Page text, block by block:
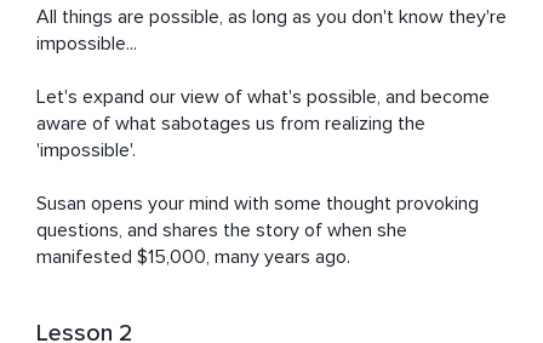
All things are possible, as long as you don't know they're
impossible...
Let's expand our view of what's possible, and become
aware of what sabotages us from realizing the
'impossible'.
Susan opens your mind with some thought provoking
questions, and shares the story of when she
manifested $15,000, many years ago.
Lesson 2